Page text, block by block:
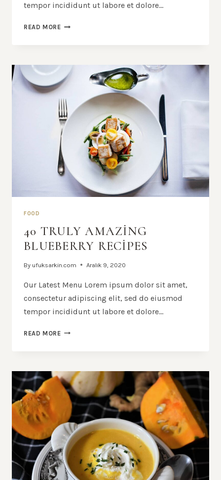
tempor incididunt ut labore et dolore…
READ MOREAMAZING
FOOD
40 TRULY AMAZING
BLUEBERRY RECIPES
By ufuksarkin.com Aralık 9, 2020
Our Latest Menu Lorem ipsum dolor sit amet,
consectetur adipiscing elit, sed do eiusmod
tempor incididunt ut labore et dolore…
READ MORE40
RECIPES